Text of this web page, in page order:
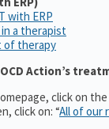
with ERP
a therapist
of therapy
Action’s
click on the
click on: “All of our